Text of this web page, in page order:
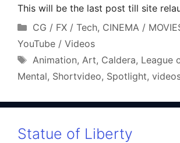
This will be the last post till site
Categories
CG / FX / Tech, CINEMA /
YouTube / Videos
Tags
Animation, Art, Caldera, League
Mental, Shortvideo, Spotlight,
Statue of Liberty